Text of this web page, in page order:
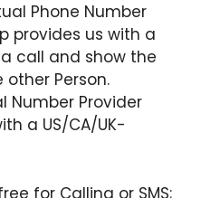
Phone Number
provides us with a
call and show the
Person.
Number Provider
a US/CA/UK-
for Calling or SMS;